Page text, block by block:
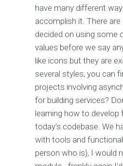
have many different
accomplish it. There
decided on using some
values before we say
like icons but they are
several styles, you can
projects involving
for building services?
learning how to
today's codebase. We
with tools and
person who is), I would